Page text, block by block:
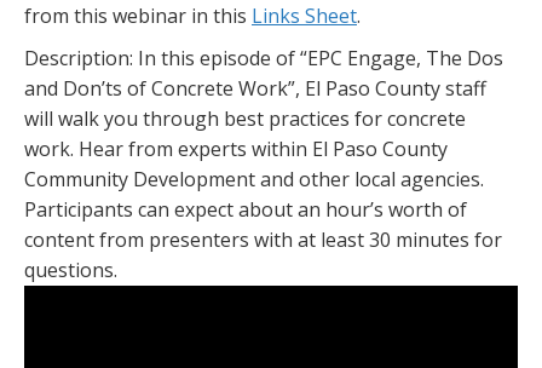
from this webinar in this Links Sheet.
Description: In this episode of “EPC Engage, The Dos
and Don’ts of Concrete Work”, El Paso County staff
will walk you through best practices for concrete
work. Hear from experts within El Paso County
Community Development and other local agencies.
Participants can expect about an hour’s worth of
content from presenters with at least 30 minutes for
questions.